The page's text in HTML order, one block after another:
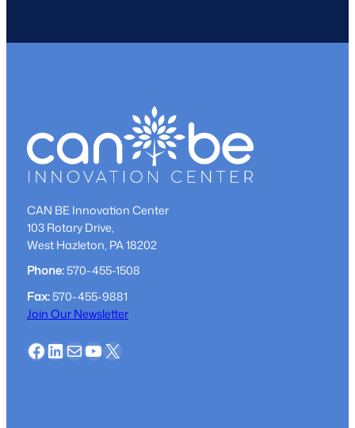
CAN BE Innovation Center
103 Rotary Drive,
West Hazleton, PA 18202
Phone:570-455-1508
Fax:570-455-9881
Join Our Newsletter
Facebook
LinkedIn
MailYouTube
X